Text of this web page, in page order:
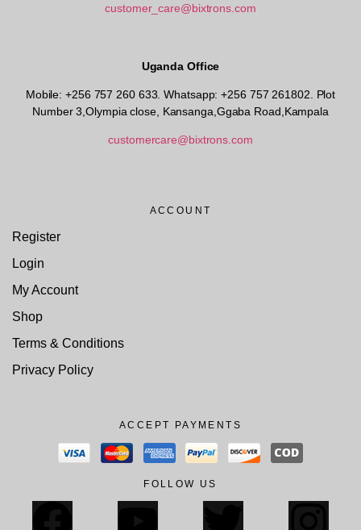
customer_care@bixtrons.com
Uganda Office
Mobile: +256 757 260 633. Whatsapp: +256 757 261802. Plot
Number 3,Olympia close, Kansanga,Ggaba Road,Kampala
customercare@bixtrons.com
ACCOUNT
Register
Login
My Account
Shop
Terms & Conditions
Privacy Policy
ACCEPT PAYMENTS
FOLLOW US